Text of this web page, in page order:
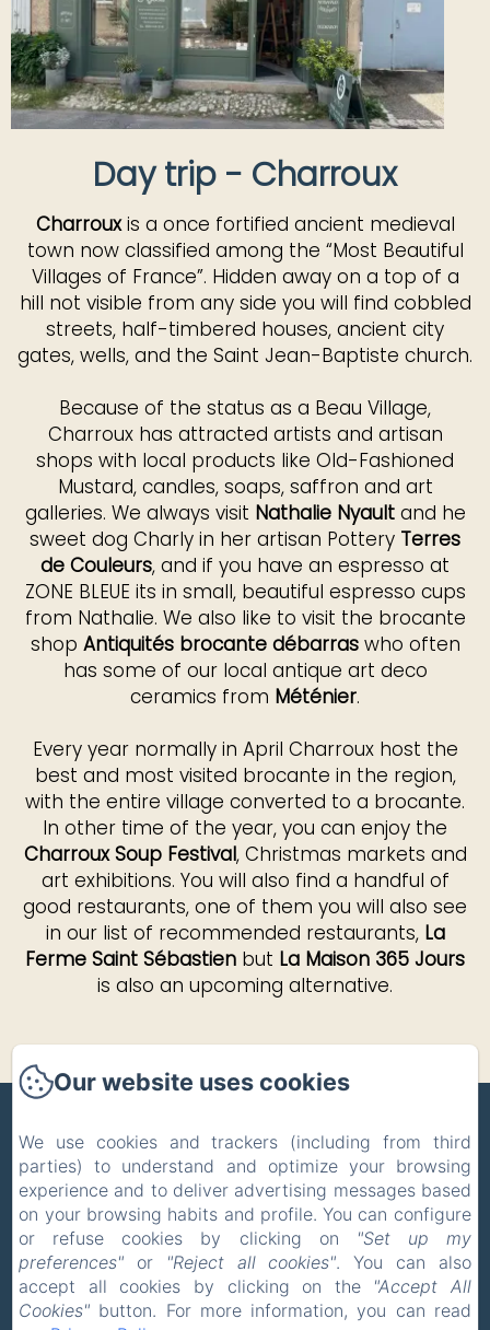
Day trip - Charroux
Charrouxis a once fortified ancient medieval
town now classified among the “Most Beautiful
Villages of France”. Hidden away on a top of a
hill not visible from any side you will find cobbled
streets, half-timbered houses, ancient city
gates, wells, and the Saint Jean-Baptiste church.
Because of the status as a Beau Village,
Charroux has attracted artists and artisan
shops with local products like Old-Fashioned
Mustard, candles, soaps, saffron and art
galleries. We always visit Nathalie Nyaultand he
sweet dog Charly in her artisan Pottery Terres
de Couleurs, and if you have an espresso at
ZONE BLEUE its in small, beautiful espresso cups
from Nathalie. We also like to visit the brocante
shop Antiquités brocante débarraswho often
has some of our local antique art deco
ceramics from Méténier.
Every year normally in April Charroux host the
best and most visited brocante in the region,
with the entire village converted to a brocante.
In other time of the year, you can enjoy the
Charroux Soup Festival, Christmas markets and
art exhibitions. You will also find a handful of
good restaurants, one of them you will also see
in our list of recommended restaurants, La
Ferme Saint Sébastien but La Maison 365 Jours
is also an upcoming alternative.
ZONE BLEUE
Privacy Policy Legal Information
Cookies Information
5 Route de la Celle, Hyds, 03600, France
pholmgaa@outlook.com
+33 637465039
+31 627014779
Our website uses cookies
We use cookies and trackers (including from third
parties) to understand and optimize your browsing
experience and to deliver advertising messages based
on your browsing habits and profile. You can configure
or refuse cookies by clicking on
"Set up my
preferences" or "Reject all cookies". You can also
accept all cookies by clicking on the "Accept All
Cookies" button. For more information, you can read